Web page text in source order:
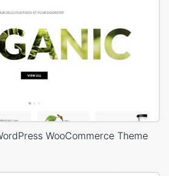
WooCommerce Theme